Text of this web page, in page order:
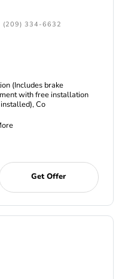
(209) 334-6632
(Includes brake
with free installation
Co
Get Offer